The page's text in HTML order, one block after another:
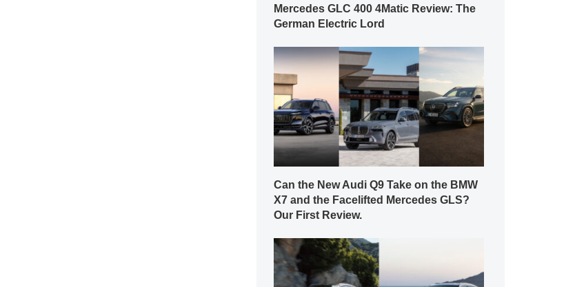
Mercedes GLC 400 4Matic Review: The
German Electric Lord
Can the New Audi Q9 Take on the BMW
X7 and the Facelifted Mercedes GLS?
Our First Review.